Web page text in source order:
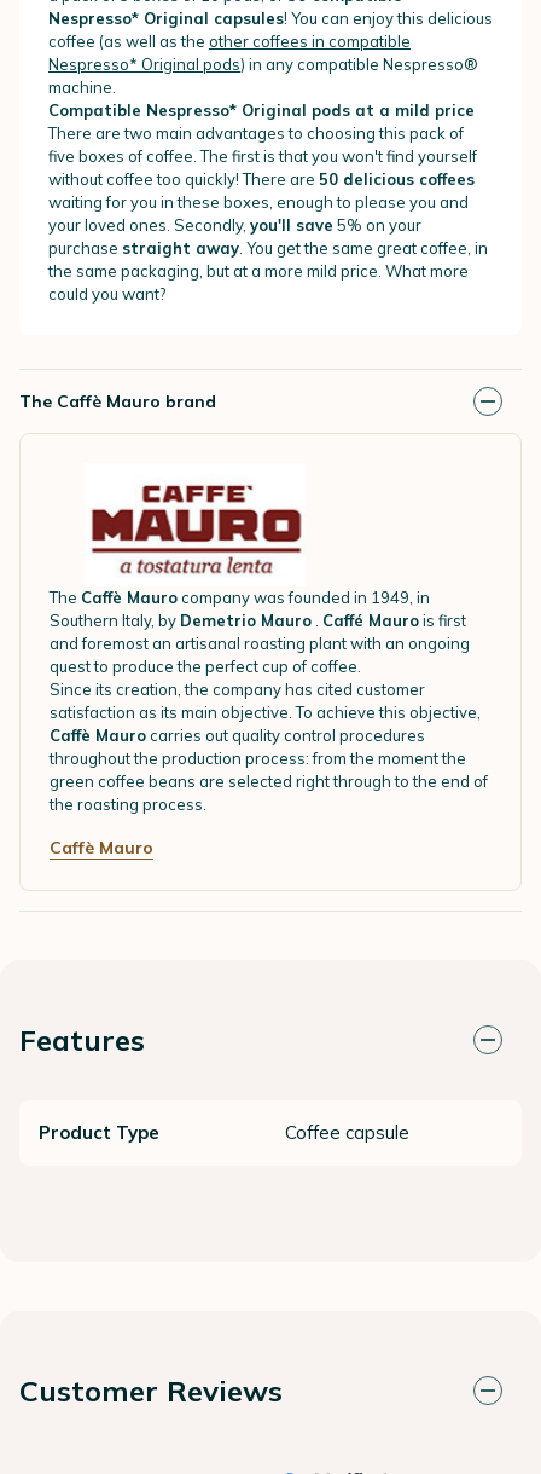
Nespresso* Original capsules! You can enjoy this delicious
coffee (as well as the other coffees in compatible
Nespresso* Original pods) in any compatible Nespresso®
machine.
Compatible Nespresso* Original pods at a mild price
There are two main advantages to choosing this pack of
five boxes of coffee. The first is that you won't find yourself
without coffee too quickly! There are 50 delicious coffees
waiting for you in these boxes, enough to please you and
your loved ones. Secondly, you'll save 5% on your
purchase straight away . You get the same great coffee, in
the same packaging, but at a more mild price. What more
could you want?
The Caffè Mauro brand
The Caffè Maurocompany was founded in 1949, in
Southern Italy, by Demetrio Mauro. Caffé Maurois first
and foremost an artisanal roasting plant with an ongoing
quest to produce the perfect cup of coffee.
Since its creation, the company has cited customer
satisfaction as its main objective. To achieve this objective,
Caffè Maurocarries out quality control procedures
throughout the production process: from the moment the
green coffee beans are selected right through to the end of
the roasting process.
Caffè Mauro
Features
Product Type Coffee capsule
Customer Reviews